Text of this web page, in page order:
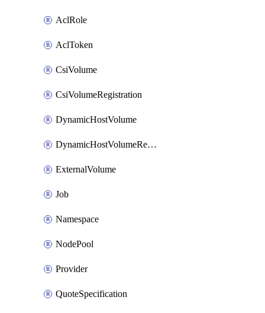
AclRole
AclToken
CsiVolume
CsiVolumeRegistration
DynamicHostVolume
DynamicHostVolumeRegistration
ExternalVolume
Job
Namespace
NodePool
Provider
QuoteSpecification